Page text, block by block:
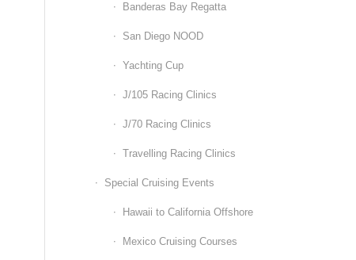
Banderas Bay Regatta
San Diego NOOD
Yachting Cup
J/105 Racing Clinics
J/70 Racing Clinics
Travelling Racing Clinics
Special Cruising Events
Hawaii to California Offshore
Mexico Cruising Courses